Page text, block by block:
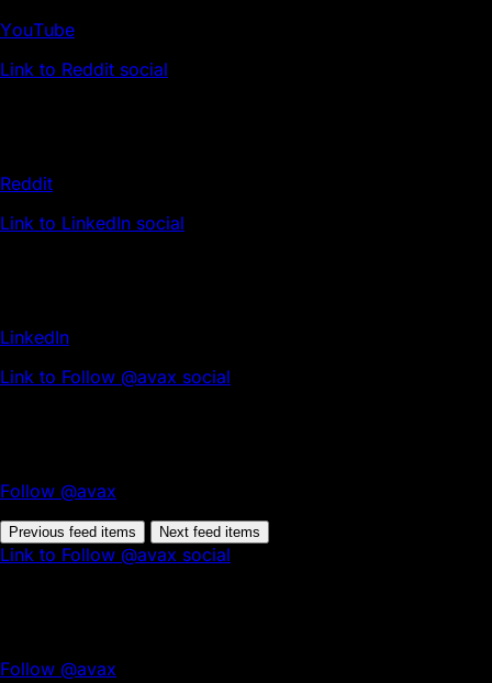
YouTube
Link to Reddit social
Reddit
Link to LinkedIn social
LinkedIn
Link to Follow @avax social
Follow @avax
Previous feed items Next feed items
Link to Follow @avax social
Follow @avax